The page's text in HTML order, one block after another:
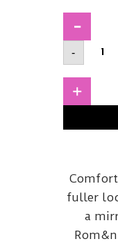
-
Water
Tint05
Rose
fuller
a